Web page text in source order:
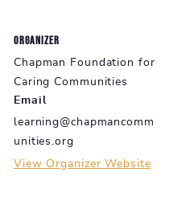
ORGANIZER
Chapman Foundation for
Caring Communities
Email
learning@chapmancomm
unities.org
View Organizer Website